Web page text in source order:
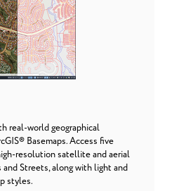
real-world geographical
Basemaps. Access five
resolution satellite and aerial
Streets, along with light and
styles.